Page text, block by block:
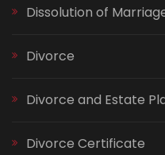
Dissolution of
Divorce
Divorce and Estate
Divorce Certificate